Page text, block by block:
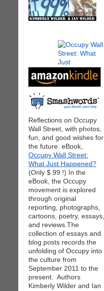
Reflections on Occupy
Wall Street, with photos,
fun, and good wishes for
the future. eBook,
Occupy Wall Street:
What Just Happened?
(Only $.99 !) In the
eBook, the Occupy
movement is explored
through original
reporting, photographs,
cartoons, poetry, essays,
and reviews.The
collection of essays and
blog posts records the
unfolding of Occupy into
the culture from
September 2011 to the
present. Authors
Kimberly Wilder and Ian